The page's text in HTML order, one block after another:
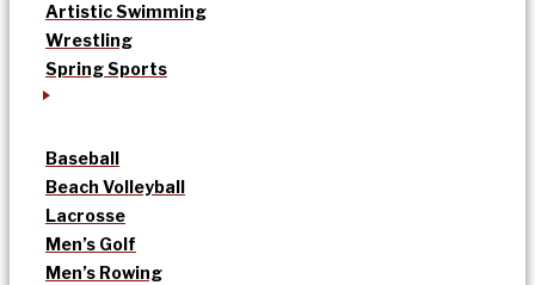
Artistic Swimming
Wrestling
Spring Sports
Baseball
Beach Volleyball
Lacrosse
Men’s Golf
Men’s Rowing